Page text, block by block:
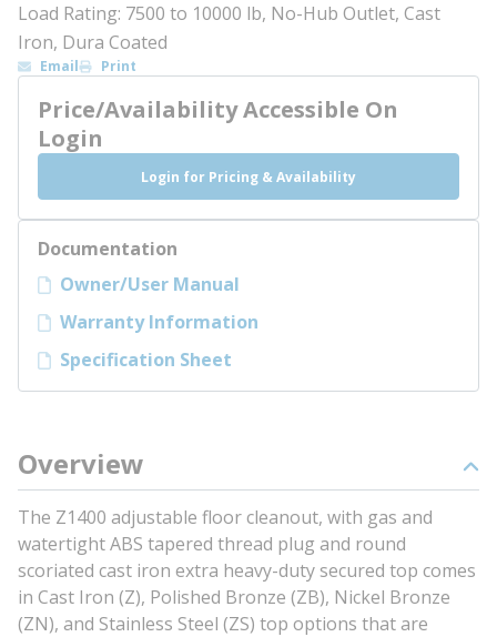
Load Rating: 7500 to 10000 lb, No-Hub Outlet, Cast
Iron, Dura Coated
Email Print
Price/Availability Accessible On
Login
Login for Pricing & Availability
Documentation
Owner/User Manual
Warranty Information
Specification Sheet
Overview
The Z1400 adjustable floor cleanout, with gas and
watertight ABS tapered thread plug and round
scoriated cast iron extra heavy-duty secured top comes
in Cast Iron (Z), Polished Bronze (ZB), Nickel Bronze
(ZN), and Stainless Steel (ZS) top options that are